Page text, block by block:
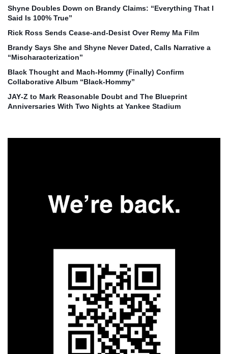
Shyne Doubles Down on Brandy Claims: “Everything That I
Said Is 100% True”
Rick Ross Sends Cease‑and‑Desist Over Remy Ma Film
Brandy Says She and Shyne Never Dated, Calls Narrative a
“Mischaracterization”
Black Thought and Mach‑Hommy (Finally) Confirm
Collaborative Album “Black‑Hommy”
JAY‑Z to Mark Reasonable Doubt and The Blueprint
Anniversaries With Two Nights at Yankee Stadium